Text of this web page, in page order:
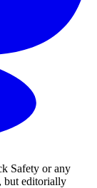
Safety or any
but editorially